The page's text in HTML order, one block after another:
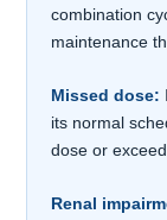
combination
maintenance
Missed dose:
its normal
dose or
Renal